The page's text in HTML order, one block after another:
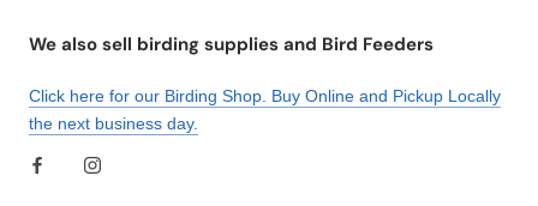
We also sell birding supplies and Bird Feeders
Click here for our Birding Shop. Buy Online and Pickup Locally
the next business day.